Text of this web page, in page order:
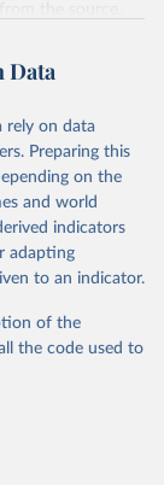
citation
165-191,
Data
rely on data
Preparing this
on the
and world
indicators
adapting
to an indicator.
of the
the code used to